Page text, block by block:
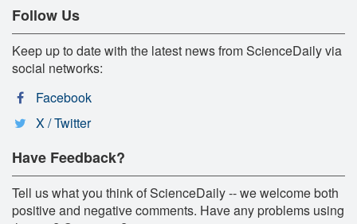
Follow Us
Keep up to date with the latest news from ScienceDaily via
social networks:
Facebook
X / Twitter
Have Feedback?
Tell us what you think of ScienceDaily -- we welcome both
positive and negative comments. Have any problems using